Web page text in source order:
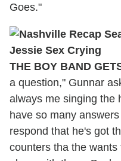
Goes."
THE BOY BAND
a question," Gunnar
always me singing the
have so many
respond that he's got
counters tha the